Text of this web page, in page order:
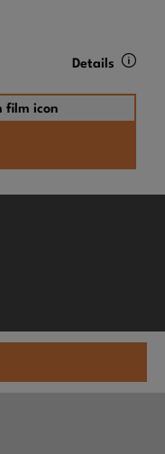
Details